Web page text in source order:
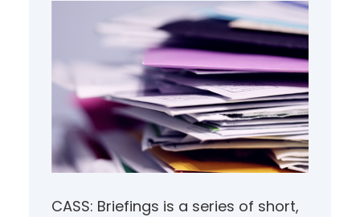
CASS: Briefings is a series of short,